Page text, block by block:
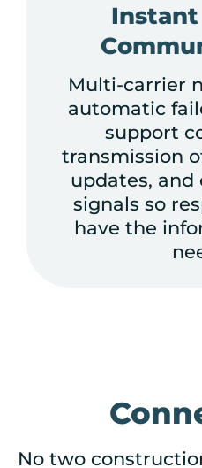
Multi-carrier
automatic
support
transmission
updates, and
signals so
have the
No two